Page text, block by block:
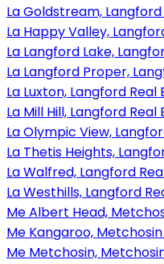
La Goldstream,
La Happy Valley,
La Langford Lake,
La Langford Proper,
La Luxton, Langford Real
La Mill Hill, Langford Real
La Olympic View,
La Thetis Heights,
La Walfred, Langford
La Westhills, Langford
Me Albert Head,
Me Kangaroo,
Me Metchosin,